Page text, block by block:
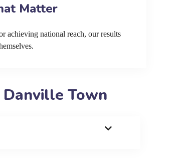
Matter
achieving national reach, our results
Town